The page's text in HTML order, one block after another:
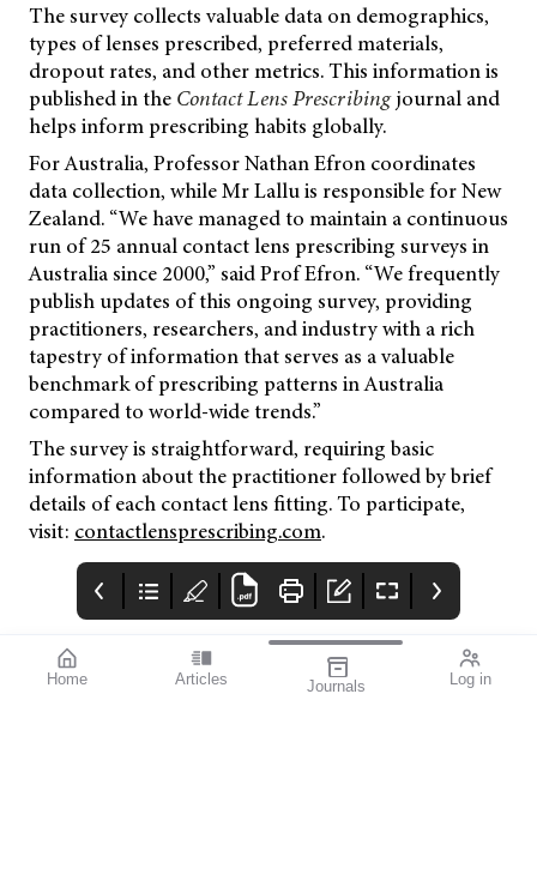
Home Articles Journals Log in
The survey collects valuable data on demographics,
types of lenses prescribed, preferred materials,
dropout rates, and other metrics. This information is
published in the Contact Lens Prescribingjournal and
helps inform prescribing habits globally.
For Australia, Professor Nathan Efron coordinates
data collection, while Mr Lallu is responsible for New
Zealand. “We have managed to maintain a continuous
run of 25 annual contact lens prescribing surveys in
Australia since 2000,” said Prof Efron. “We frequently
publish updates of this ongoing survey, providing
practitioners, researchers, and industry with a rich
tapestry of information that serves as a valuable
benchmark of prescribing patterns in Australia
compared to world-wide trends.”
The survey is straightforward, requiring basic
information about the practitioner followed by brief
details of each contact lens fitting. To participate,
visit: contactlensprescribing.com.